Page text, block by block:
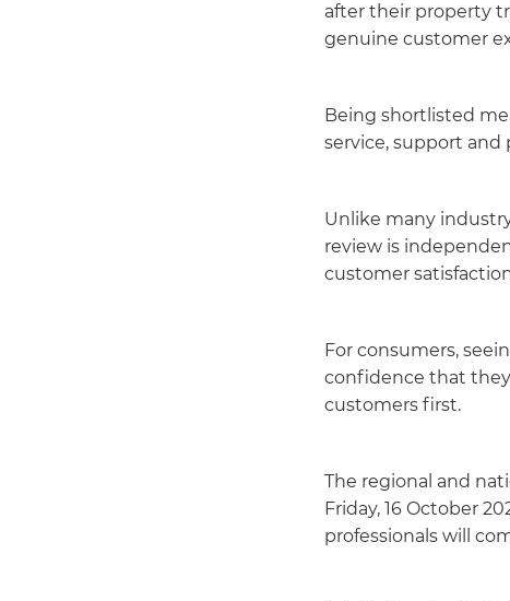
after their property
genuine customer
Being shortlisted
service, support and
Unlike many
review is
customer
For consumers,
confidence that
customers first.
The regional and
Friday, 16 October
professionals will